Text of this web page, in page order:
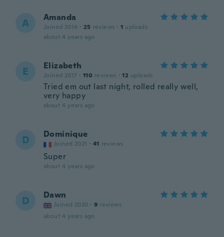
A Amanda
Joined 2014 · 25 reviews · 1 uploads
about 4 years ago
E Elizabeth
Joined 2017 · 110 reviews · 12 uploads
Tried em out last night, rolled really well,
very happy
about 4 years ago
D Dominique
Joined 2021 · 41 reviews
Super
about 4 years ago
D Dawn
Joined 2020 · 9 reviews
about 4 years ago